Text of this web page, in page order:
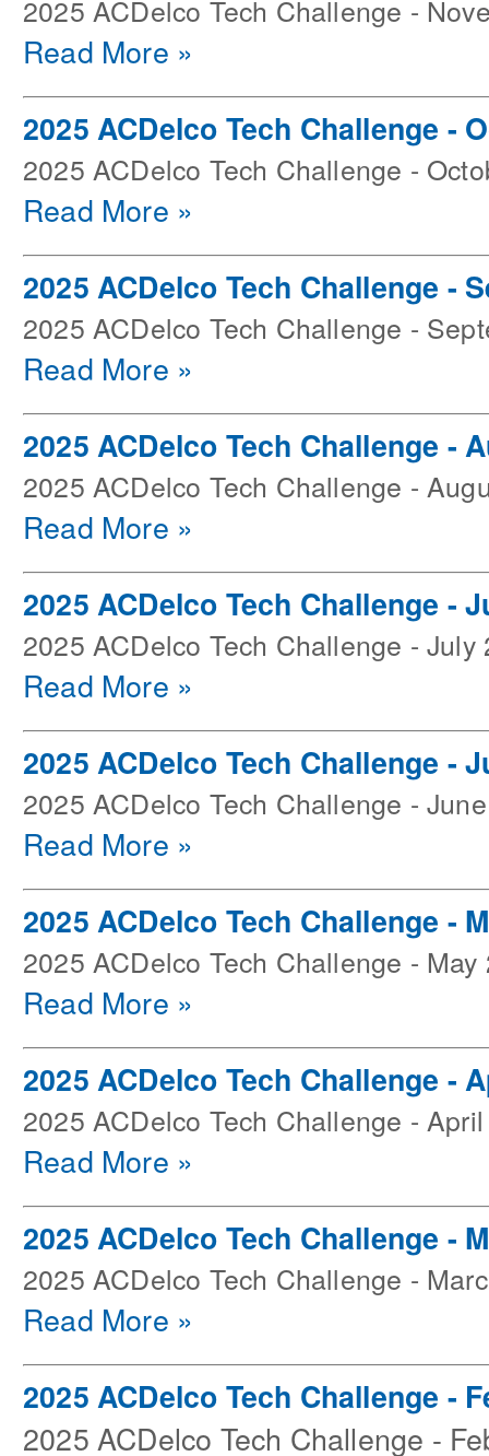
2025 ACDelco Tech Challenge -
Read More »
2025 ACDelco Tech Challenge -
2025 ACDelco Tech Challenge -
Read More »
2025 ACDelco Tech Challenge -
2025 ACDelco Tech Challenge -
Read More »
2025 ACDelco Tech Challenge -
2025 ACDelco Tech Challenge -
Read More »
2025 ACDelco Tech Challenge -
2025 ACDelco Tech Challenge - July
Read More »
2025 ACDelco Tech Challenge -
2025 ACDelco Tech Challenge -
Read More »
2025 ACDelco Tech Challenge -
2025 ACDelco Tech Challenge - May
Read More »
2025 ACDelco Tech Challenge -
2025 ACDelco Tech Challenge -
Read More »
2025 ACDelco Tech Challenge -
2025 ACDelco Tech Challenge -
Read More »
2025 ACDelco Tech Challenge -
2025 ACDelco Tech Challenge -